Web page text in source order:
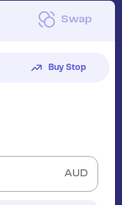
Swap
Buy Stop
AUD